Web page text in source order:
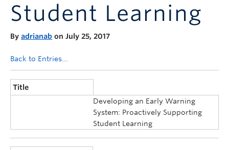
Student Learning
By adrianab on July 25, 2017
Back to Entries...
Title
Developing an Early Warning
System: Proactively Supporting
Student Learning